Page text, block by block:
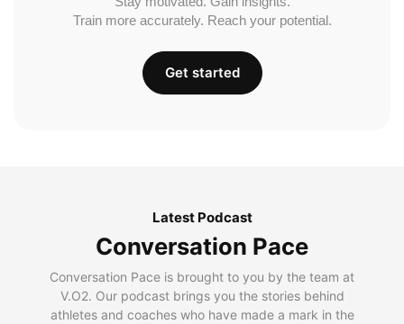
Train more accurately. Reach your potential.
Get started
Latest Podcast
Conversation Pace
Conversation Pace is brought to you by the team at
V.O2. Our podcast brings you the stories behind
athletes and coaches who have made a mark in the